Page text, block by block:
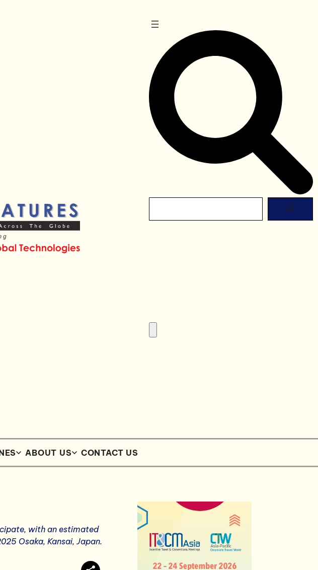
ABOUT US CONTACT US
with an estimated
Osaka, Kansai, Japan.